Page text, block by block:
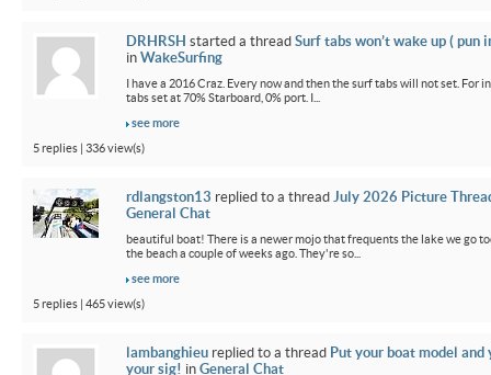
DRHRSH started a thread Surf tabs won’t wake up ( pun
in WakeSurfing
I have a 2016 Craz. Every now and then the surf tabs will not set. For
tabs set at 70% Starboard, 0% port. I...
see more
5 replies | 336 view(s)
rdlangston13 replied to a thread July 2026 Picture
General Chat
beautiful boat! There is a newer mojo that frequents the lake we go
the beach a couple of weeks ago. They're so...
see more
5 replies | 465 view(s)
lambanghieu replied to a thread Put your boat model and
your sig! in General Chat